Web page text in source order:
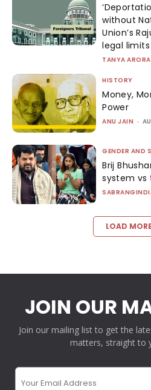
without
Union’s
legal
TANYA ARORA
HISTORY
Money,
Power
ANU JAIN -
GENDER AND
Brij
system vs
LOAD MORE
JOIN OUR
Join our mailing list to get the
matters, straight to